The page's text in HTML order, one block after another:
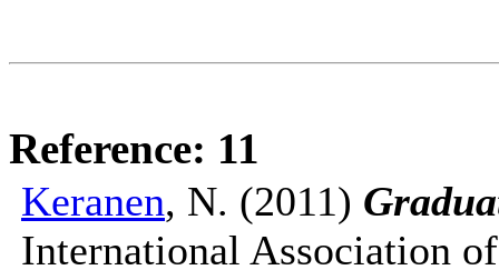
Reference: 11
Keranen, N. (2011)
International Association